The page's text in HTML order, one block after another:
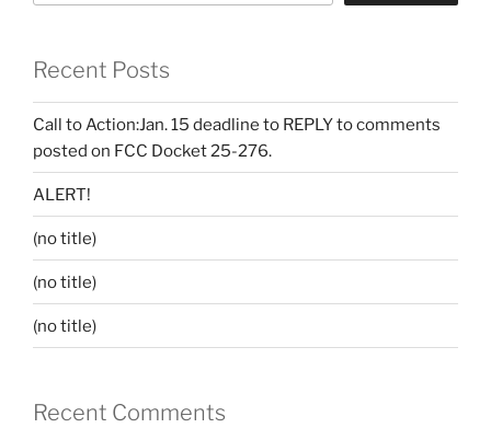
Recent Posts
Call to Action:Jan. 15 deadline to REPLY to comments
posted on FCC Docket 25-276.
ALERT!
(no title)
(no title)
(no title)
Recent Comments